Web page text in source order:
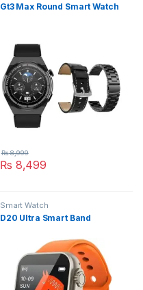
The options may be chosen
Gt3 Max Round Smart Watch
₨ 8,499
₨8,999
Smart Watch
D20 Ultra Smart Band